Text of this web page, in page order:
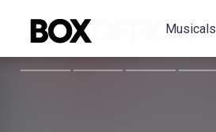
Musicals